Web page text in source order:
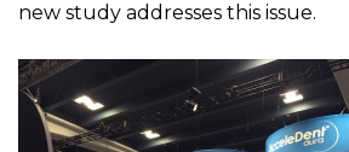
new study addresses this issue.